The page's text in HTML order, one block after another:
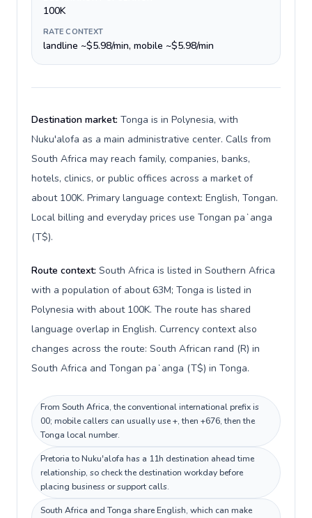
100K
RATE CONTEXT
landline ~$5.98/min, mobile ~$5.98/min
Destination market: Tonga is in Polynesia, with
Nuku'alofa as a main administrative center. Calls from
South Africa may reach family, companies, banks,
hotels, clinics, or public offices across a market of
about 100K. Primary language context: English, Tongan.
Local billing and everyday prices use Tongan paʻanga
(T$).
Route context: South Africa is listed in Southern Africa
with a population of about 63M; Tonga is listed in
Polynesia with about 100K. The route has shared
language overlap in English. Currency context also
changes across the route: South African rand (R) in
South Africa and Tongan paʻanga (T$) in Tonga.
From South Africa, the conventional international prefix is
00; mobile callers can usually use +, then +676, then the
Tonga local number.
Pretoria to Nuku'alofa has a 11h destination ahead time
relationship, so check the destination workday before
placing business or support calls.
South Africa and Tonga share English, which can make